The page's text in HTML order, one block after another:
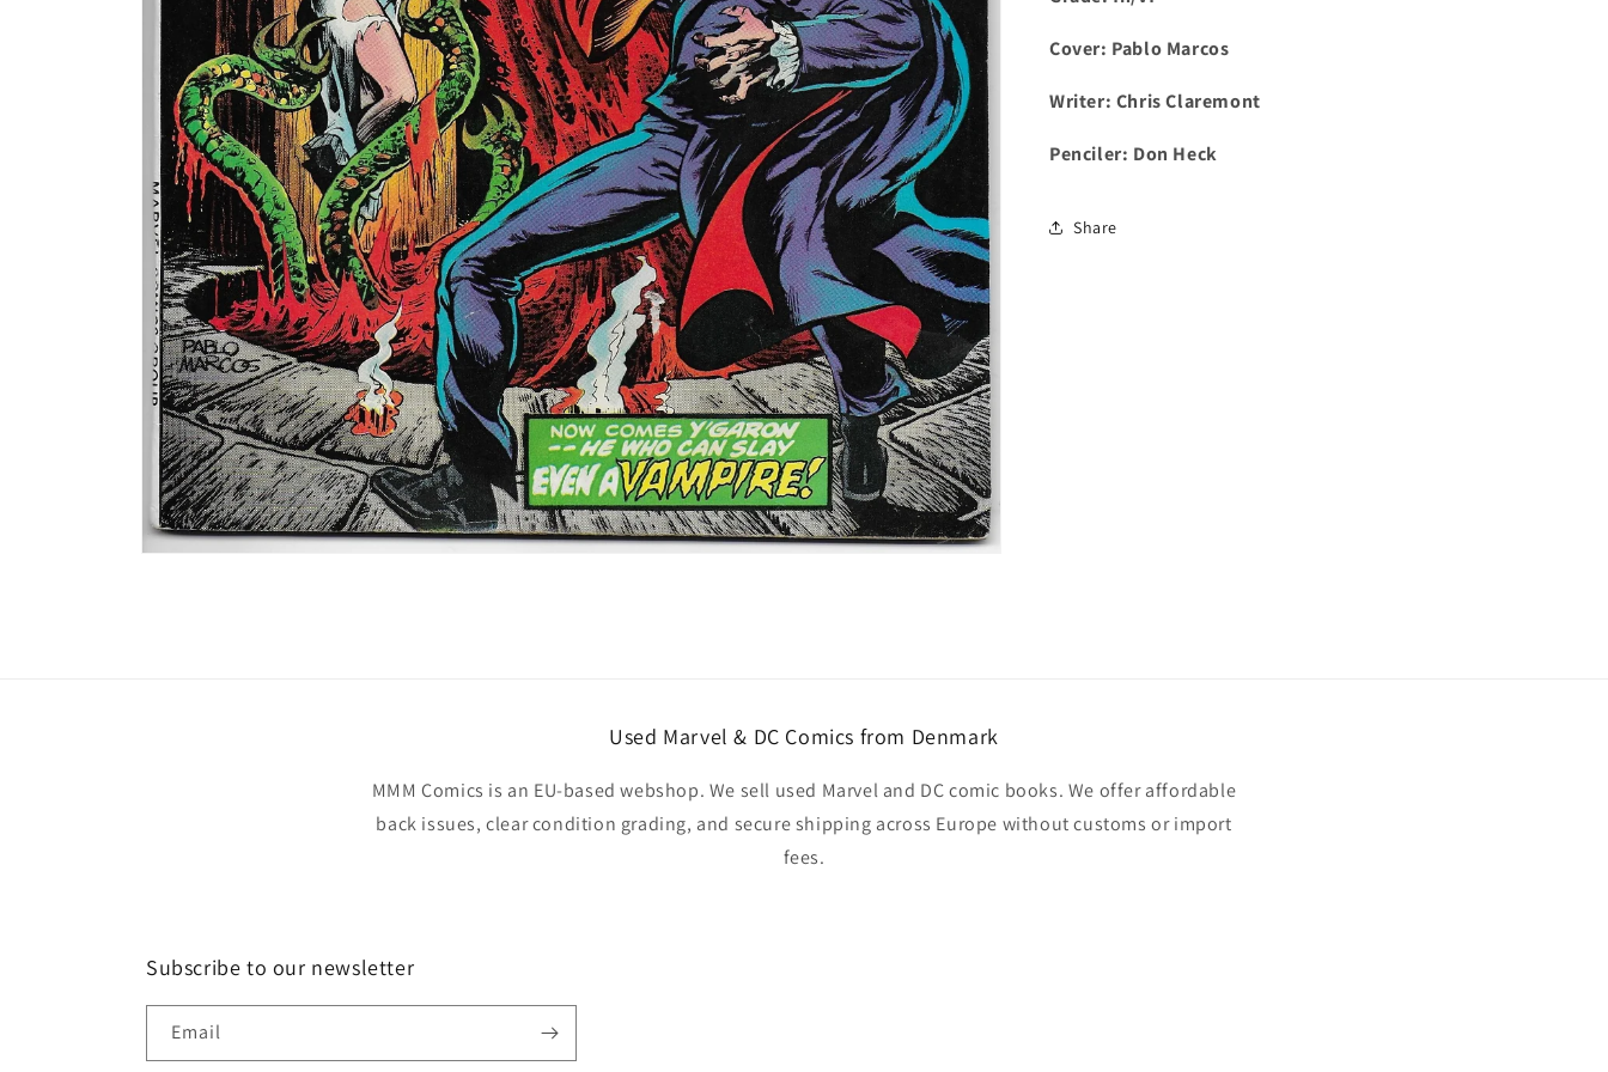
Cover: Pablo Marcos
Writer: Chris Claremont
Penciler: Don Heck
Share
Used Marvel & DC Comics from Denmark
MMM Comics is an EU-based webshop. We sell used Marvel and DC comic books. We offer affordable
back issues, clear condition grading, and secure shipping across Europe without customs or import
fees.
Subscribe to our newsletter
Email